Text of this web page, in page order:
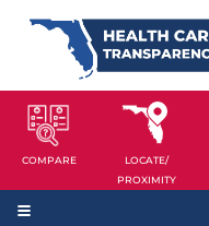
COMPARE
LOCATE/
PROXIMITY